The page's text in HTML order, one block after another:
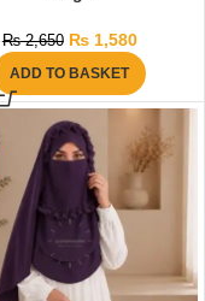
₨2,650 ₨1,580
ADD TO BASKET